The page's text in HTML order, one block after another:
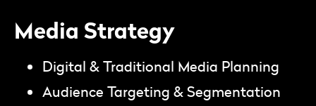
Media Strategy
Digital & Traditional Media Planning
Audience Targeting & Segmentation